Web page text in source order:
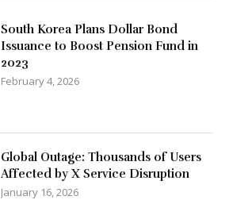
South Korea Plans Dollar Bond
Issuance to Boost Pension Fund in
2023
February 4, 2026
Global Outage: Thousands of Users
Affected by X Service Disruption
January 16, 2026